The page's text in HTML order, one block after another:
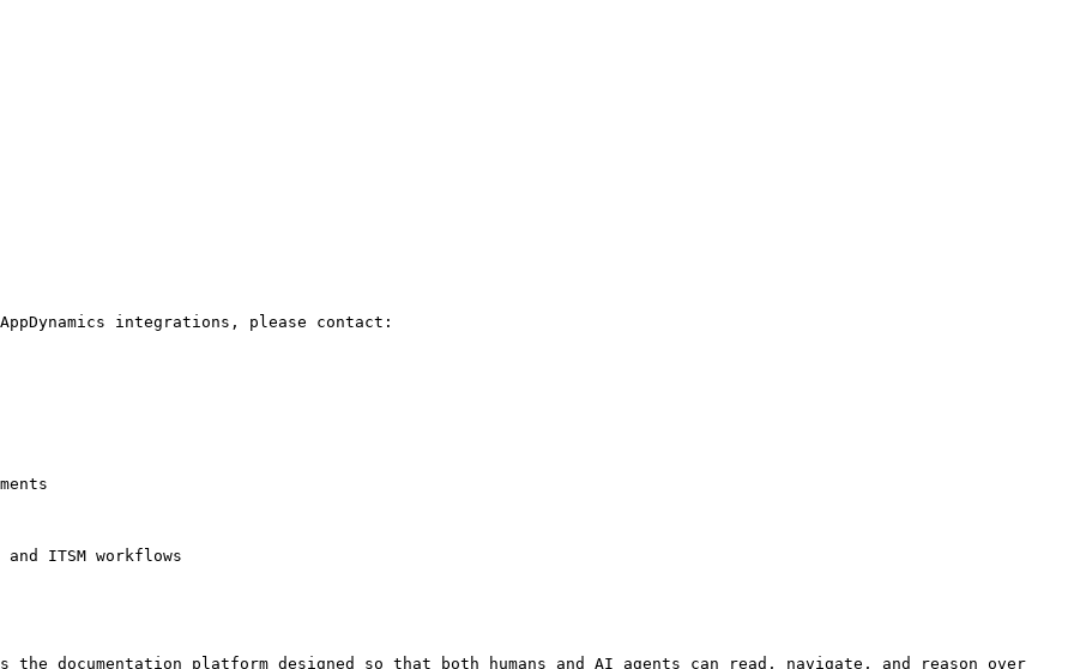
integrations, please contact:
ITSM workflows
documentation platform designed so that both humans and AI agents can read, navigate, and reason over